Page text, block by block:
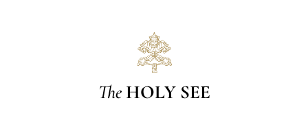
The HOLY SEE